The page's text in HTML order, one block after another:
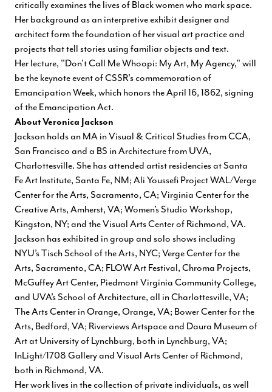
critically examines the lives of Black women who mark space.
Her background as an interpretive exhibit designer and
architect form the foundation of her visual art practice and
projects that tell stories using familiar objects and text.
Her lecture, "Don't Call Me Whoopi: My Art, My Agency," will
be the keynote event of CSSR's commemoration of
Emancipation Week, which honors the April 16, 1862, signing
of the Emancipation Act.
About Veronica Jackson
Jackson holds an MA in Visual & Critical Studies from CCA,
San Francisco and a BS in Architecture from UVA,
Charlottesville. She has attended artist residencies at Santa
Fe Art Institute, Santa Fe, NM; Ali Youssefi Project WAL/Verge
Center for the Arts, Sacramento, CA; Virginia Center for the
Creative Arts, Amherst, VA; Women’s Studio Workshop,
Kingston, NY; and the Visual Arts Center of Richmond, VA.
Jackson has exhibited in group and solo shows including
NYU’s Tisch School of the Arts, NYC; Verge Center for the
Arts, Sacramento, CA; FLOW Art Festival, Chroma Projects,
McGuffey Art Center, Piedmont Virginia Community College,
and UVA’s School of Architecture, all in Charlottesville, VA;
The Arts Center in Orange, Orange, VA; Bower Center for the
Arts, Bedford, VA; Riverviews Artspace and Daura Museum of
Art at University of Lynchburg, both in Lynchburg, VA;
InLight/1708 Gallery and Visual Arts Center of Richmond,
both in Richmond, VA.
Her work lives in the collection of private individuals, as well